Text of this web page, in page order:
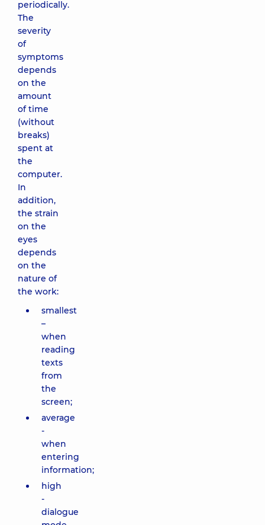
periodically.
The
severity
of
symptoms
depends
on the
amount
of time
(without
breaks)
spent at
the
computer.
In
addition,
the strain
on the
eyes
depends
on the
nature of
the work:
smallest
–
when
reading
texts
from
the
screen;
average
-
when
entering
information;
high
-
dialogue